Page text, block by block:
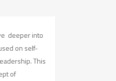
deeper into
on self-
This
of